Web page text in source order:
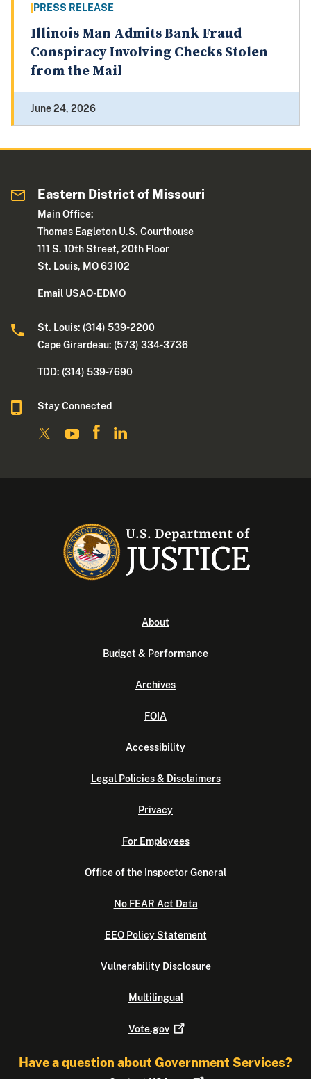
PRESS RELEASE
Illinois Man Admits Bank Fraud
Conspiracy Involving Checks Stolen
from the Mail
June 24, 2026
Eastern District of Missouri
Main Office:
Thomas Eagleton U.S. Courthouse
111 S. 10th Street, 20th Floor
St. Louis, MO 63102
Email USAO-EDMO
St. Louis: (314) 539-2200
Cape Girardeau: (573) 334-3736
TDD: (314) 539-7690
Stay Connected
About
Budget & Performance
Archives
FOIA
Accessibility
Legal Policies & Disclaimers
Privacy
For Employees
Office of the Inspector General
No FEAR Act Data
EEO Policy Statement
Vulnerability Disclosure
Multilingual
Vote.gov
Have a question about Government Services?